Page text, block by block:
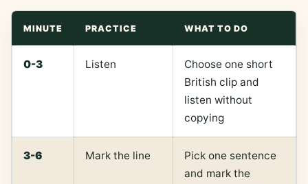
MINUTE PRACTICE WHAT TO DO
0-3 Listen
Choose one short
British clip and
listen without
copying
3-6 Mark the line
Pick one sentence
and mark the